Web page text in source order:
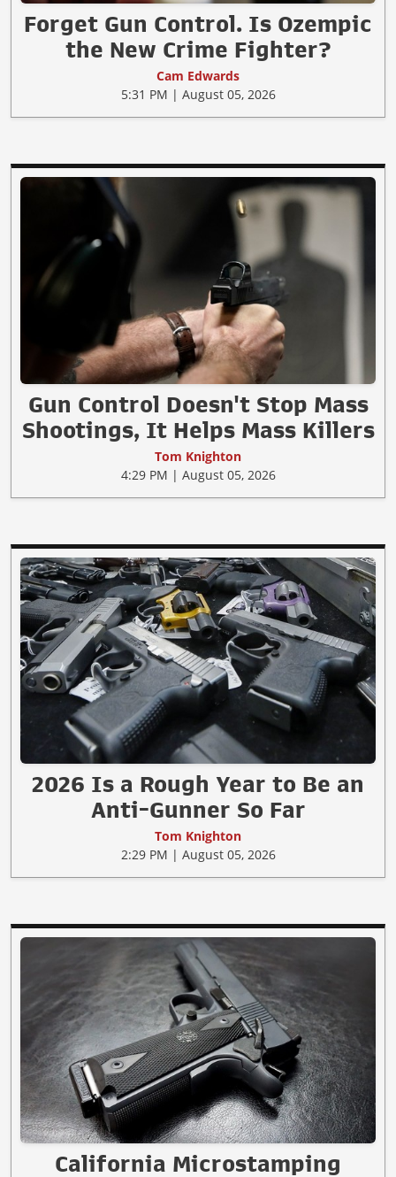
Forget Gun Control. Is Ozempic
the New Crime Fighter?
Cam Edwards
5:31 PM | August 05, 2026
Gun Control Doesn't Stop Mass
Shootings, It Helps Mass Killers
Tom Knighton
4:29 PM | August 05, 2026
2026 Is a Rough Year to Be an
Anti-Gunner So Far
Tom Knighton
2:29 PM | August 05, 2026
California Microstamping